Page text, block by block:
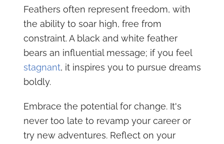
Feathers often represent freedom, with
the ability to soar high, free from
constraint. A black and white feather
bears an influential message; if you feel
stagnant, it inspires you to pursue dreams
boldly.
Embrace the potential for change. It's
never too late to revamp your career or
try new adventures. Reflect on your